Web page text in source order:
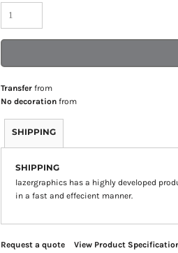
Transfer from
No decoration from
SHIPPING
SHIPPING
lazergraphics has a highly developed
in a fast and effecient manner.
Request a quote View Product